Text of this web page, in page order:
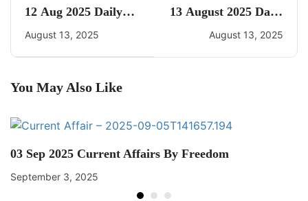
12 Aug 2025 Daily
CA Quiz
August 13, 2025
13 August 2025 Daily
Current Affairs
August 13, 2025
You May Also Like
03 Sep 2025 Current Affairs By Freedom
September 3, 2025